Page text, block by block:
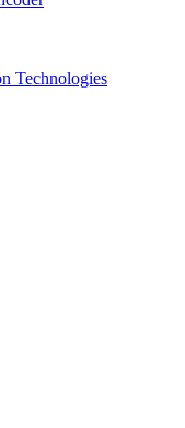
Technologies